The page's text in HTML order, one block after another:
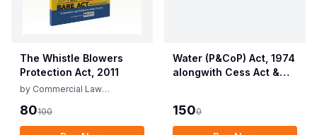
The Whistle Blowers
Protection Act, 2011
by Commercial Law
80100
Water (P&CoP) Act, 1974
alongwith Cess Act &
1500